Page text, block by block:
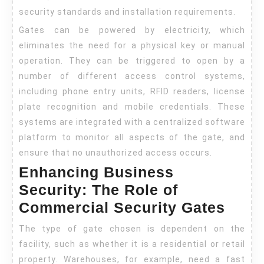
security standards and installation requirements.
Gates can be powered by electricity, which
eliminates the need for a physical key or manual
operation. They can be triggered to open by a
number of different access control systems,
including phone entry units, RFID readers, license
plate recognition and mobile credentials. These
systems are integrated with a centralized software
platform to monitor all aspects of the gate, and
ensure that no unauthorized access occurs.
Enhancing Business
Security: The Role of
Commercial Security Gates
The type of gate chosen is dependent on the
facility, such as whether it is a residential or retail
property. Warehouses, for example, need a fast